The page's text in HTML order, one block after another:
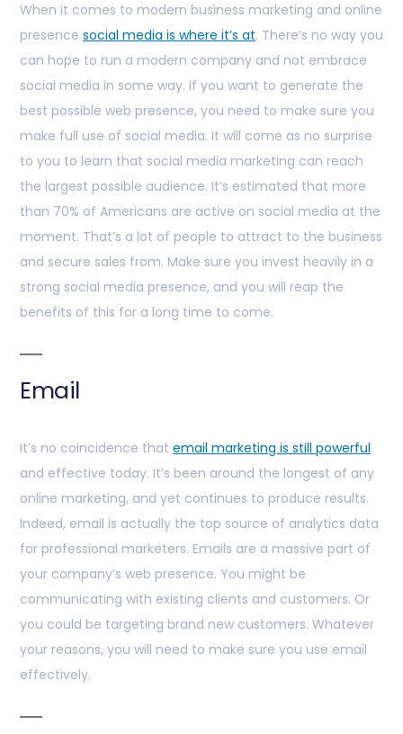
When it comes to modern business marketing and online
presence social media is where it’s at. There’s no way you
can hope to run a modern company and not embrace
social media in some way. If you want to generate the
best possible web presence, you need to make sure you
make full use of social media. It will come as no surprise
to you to learn that social media marketing can reach
the largest possible audience. It’s estimated that more
than 70% of Americans are active on social media at the
moment. That’s a lot of people to attract to the business
and secure sales from. Make sure you invest heavily in a
strong social media presence, and you will reap the
benefits of this for a long time to come.
Email
It’s no coincidence that email marketing is still powerful
and effective today. It’s been around the longest of any
online marketing, and yet continues to produce results.
Indeed, email is actually the top source of analytics data
for professional marketers. Emails are a massive part of
your company’s web presence. You might be
communicating with existing clients and customers. Or
you could be targeting brand new customers. Whatever
your reasons, you will need to make sure you use email
effectively.